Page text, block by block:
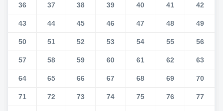
36 37 38 39 40 41 42
43 44 45 46 47 48 49
50 51 52 53 54 55 56
57 58 59 60 61 62 63
64 65 66 67 68 69 70
71 72 73 74 75 76 77